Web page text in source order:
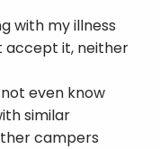
with my illness
accept it, neither
even know
similar
campers